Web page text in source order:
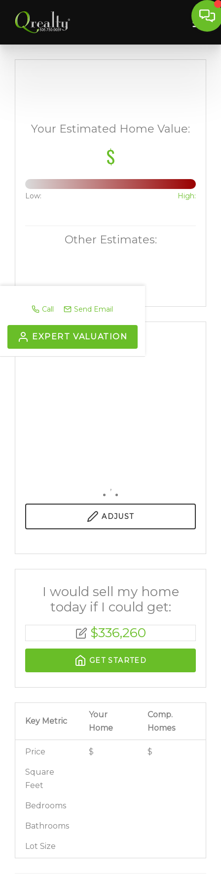
Call Send Email
EXPERT VALUATION
,
ADJUST
I would sell my home
today if I could get:
$336,260
GET STARTED
Your Estimated Home Value:
$
Low: High:
Other Estimates:
Key Metric
Your
Home
Comp.
Homes
Price $ $
Square
Feet
Bedrooms
Bathrooms
Lot Size